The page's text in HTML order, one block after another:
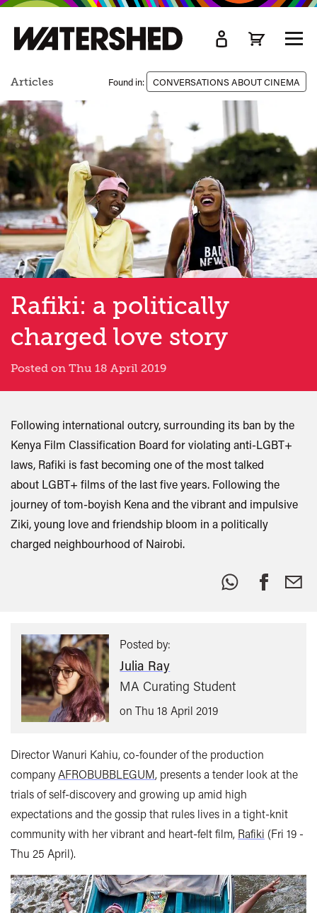
Articles Found in: CONVERSATIONS ABOUT CINEMA
Posted by:
Julia Ray
MA Curating Student
on Thu 18 April 2019
Rafiki: a politically
charged love story
Posted on Thu 18 April 2019
Following international outcry, surrounding its ban by the
Kenya Film Classification Board for violating anti-LGBT+
laws, Rafiki is fast becoming one of the most talked
about LGBT+ films of the last five years. Following the
journey of tom-boyish Kena and the vibrant and impulsive
Ziki, young love and friendship bloom in a politically
charged neighbourhood of Nairobi.
Share
this:
Director Wanuri Kahiu, co-founder of the production
companyAFROBUBBLEGUM, presents a tender look at the
trials of self-discovery and growing up amid high
expectations and the gossip that rules lives in a tight-knit
community with her vibrant and heart-felt film, Rafiki (Fri 19 -
Thu 25 April).